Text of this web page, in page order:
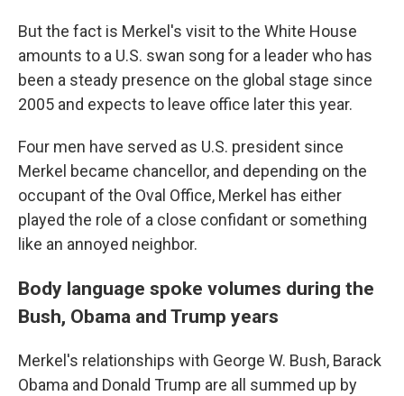
But the fact is Merkel's visit to the White House
amounts to a U.S. swan song for a leader who has
been a steady presence on the global stage since
2005 and expects to leave office later this year.
Four men have served as U.S. president since
Merkel became chancellor, and depending on the
occupant of the Oval Office, Merkel has either
played the role of a close confidant or something
like an annoyed neighbor.
Body language spoke volumes during the
Bush, Obama and Trump years
Merkel's relationships with George W. Bush, Barack
Obama and Donald Trump are all summed up by